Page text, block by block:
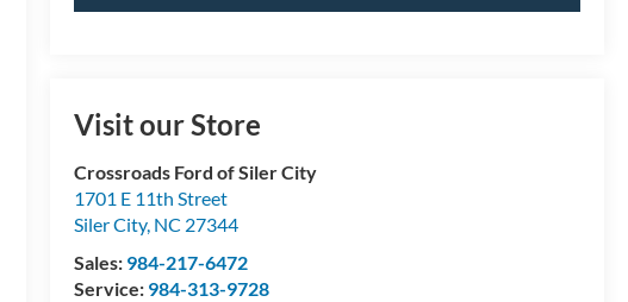
Visit our Store
Crossroads Ford of Siler City
1701 E 11th Street
Siler City, NC 27344
Sales: 984-217-6472
Service: 984-313-9728